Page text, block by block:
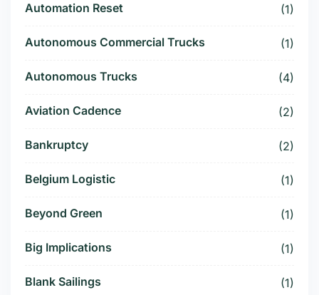
Automation Reset (1)
Autonomous Commercial Trucks (1)
Autonomous Trucks (4)
Aviation Cadence (2)
Bankruptcy (2)
Belgium Logistic (1)
Beyond Green (1)
Big Implications (1)
Blank Sailings (1)